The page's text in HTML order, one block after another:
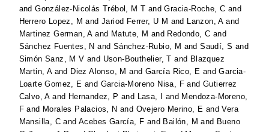
andGonzález-Nicolás Trébol, M T andGracia-Roche, C and
Herrero Lopez, M andJariod Ferrer, U M and Lanzon, Aand
Martinez German, Aand Matute, M and Redondo, C and
Sánchez Fuentes, N and Sánchez-Rubio, M andSaudí, S and
Simón Sanz, M V and Uson-Bouthelier, T and Blazquez
Martin, Aand Diez Alonso, M and García Rico, E andGarcia-
Loarte Gomez, E and Garcia-Moreno Nisa, F andGutierrez
Calvo, Aand Hernandez, P and Lasa, I and Mendoza-Moreno,
F and Morales Palacios, N and Ovejero Merino, E andVera
Mansilla, C andAcebes García, F and Bailón, M and Bueno